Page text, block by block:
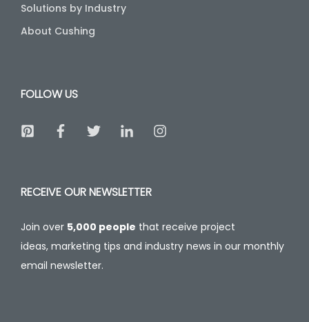
Solutions by Industry
About Cushing
FOLLOW US
RECEIVE OUR NEWSLETTER
Join over 5,000 people that receive project
ideas, marketing tips and industry news in our monthly
email newsletter.